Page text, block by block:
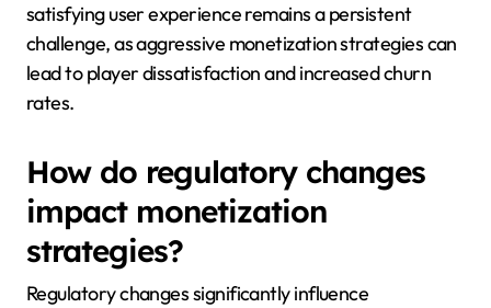
satisfying user experience remains a persistent
challenge, as aggressive monetization strategies can
lead to player dissatisfaction and increased churn
rates.
How do regulatory changes
impact monetization
strategies?
Regulatory changes significantly influence